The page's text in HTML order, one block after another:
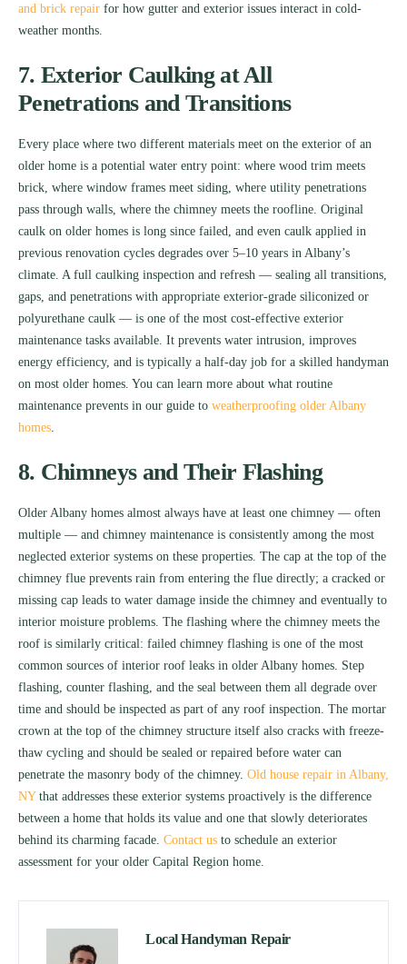
and brick repair for how gutter and exterior issues interact in cold-
weather months.
7. Exterior Caulking at All
Penetrations and Transitions
Every place where two different materials meet on the exterior of an
older home is a potential water entry point: where wood trim meets
brick, where window frames meet siding, where utility penetrations
pass through walls, where the chimney meets the roofline. Original
caulk on older homes is long since failed, and even caulk applied in
previous renovation cycles degrades over 5–10 years in Albany’s
climate. A full caulking inspection and refresh — sealing all transitions,
gaps, and penetrations with appropriate exterior-grade siliconized or
polyurethane caulk — is one of the most cost-effective exterior
maintenance tasks available. It prevents water intrusion, improves
energy efficiency, and is typically a half-day job for a skilled handyman
on most older homes. You can learn more about what routine
maintenance prevents in our guide to weatherproofing older Albany
homes
8. Chimneys and Their Flashing
Older Albany homes almost always have at least one chimney — often
multiple — and chimney maintenance is consistently among the most
neglected exterior systems on these properties. The cap at the top of the
chimney flue prevents rain from entering the flue directly; a cracked or
missing cap leads to water damage inside the chimney and eventually to
interior moisture problems. The flashing where the chimney meets the
roof is similarly critical: failed chimney flashing is one of the most
common sources of interior roof leaks in older Albany homes. Step
flashing, counter flashing, and the seal between them all degrade over
time and should be inspected as part of any roof inspection. The mortar
crown at the top of the chimney structure itself also cracks with freeze-
thaw cycling and should be sealed or repaired before water can
penetrate the masonry body of the chimney. Old house repair in Albany,
NYthat addresses these exterior systems proactively is the difference
between a home that holds its value and one that slowly deteriorates
behind its charming facade. Contact us to schedule an exterior
assessment for your older Capital Region home.
Local Handyman Repair